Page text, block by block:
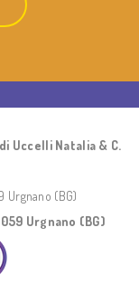
Uccelli Natalia & C.
Urgnano (BG)
Urgnano (BG)